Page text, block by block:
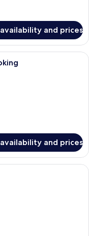
and prices
and prices